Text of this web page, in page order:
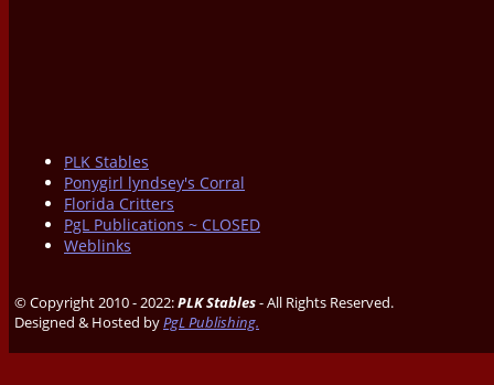
PLK Stables
Ponygirl lyndsey's Corral
Florida Critters
PgL Publications ~ CLOSED
Weblinks
© Copyright 2010 - 2022:PLK Stables- All Rights Reserved.
Designed & Hosted byPgL Publishing.